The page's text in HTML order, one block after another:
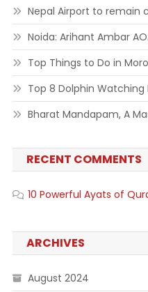
Nepal Airport to remain
Noida: Arihant Ambar
Top Things to Do in
Top 8 Dolphin
Bharat Mandapam, A
RECENT COMMENTS
10 Powerful Ayats of
ARCHIVES
August 2024